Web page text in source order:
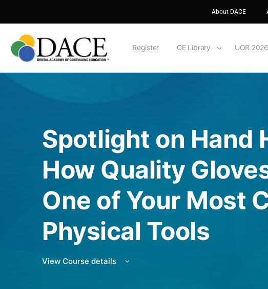
About DACE
Register CE Library UOR
Spotlight on Hand
How Quality
One of Your Most
Physical Tools
View Course details